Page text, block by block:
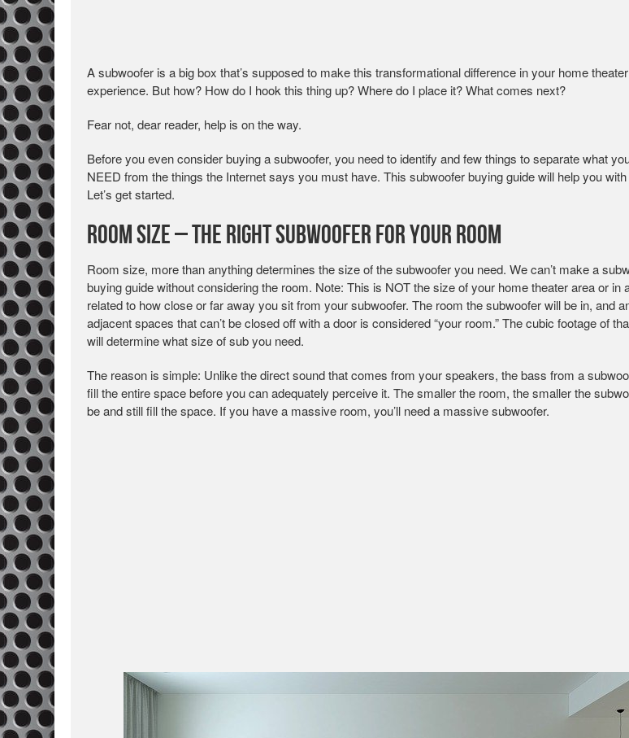
A subwoofer is a big box that’s supposed to make this transformational difference in your home theater
experience. But how? How do I hook this thing up? Where do I place it? What comes next?
Fear not, dear reader, help is on the way.
Before you even consider buying a subwoofer, you need to identify and few things to separate what
NEED from the things the Internet says you must have. This subwoofer buying guide will help you with
Let’s get started.
Room Size – The Right Subwoofer for Your Room
Room size, more than anything determines the size of the subwoofer you need. We can’t make a
buying guide without considering the room. Note: This is NOT the size of your home theater area or in
related to how close or far away you sit from your subwoofer. The room the subwoofer will be in, and
adjacent spaces that can’t be closed off with a door is considered “your room.” The cubic footage of
will determine what size of sub you need.
The reason is simple: Unlike the direct sound that comes from your speakers, the bass from a
fill the entire space before you can adequately perceive it. The smaller the room, the smaller the
be and still fill the space. If you have a massive room, you’ll need a massive subwoofer.